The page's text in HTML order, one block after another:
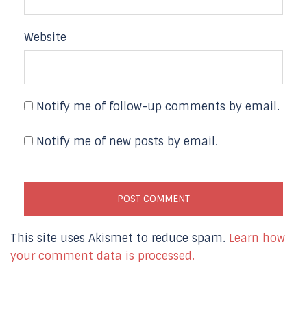
Website
Notify me of follow-up comments by email.
Notify me of new posts by email.
This site uses Akismet to reduce spam. Learn how
your comment data is processed.